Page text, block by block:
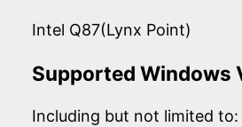
Intel Q87(Lynx Point)
Supported Windows
Including but not limited to: